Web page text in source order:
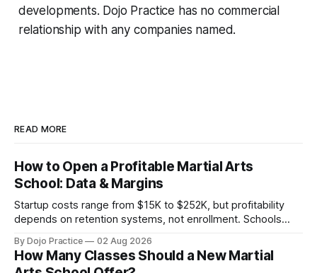
developments. Dojo Practice has no commercial
relationship with any companies named.
READ MORE
How to Open a Profitable Martial Arts
School: Data & Margins
Startup costs range from $15K to $252K, but profitability
depends on retention systems, not enrollment. Schools
By Dojo Practice 02 Aug 2026
How Many Classes Should a New Martial